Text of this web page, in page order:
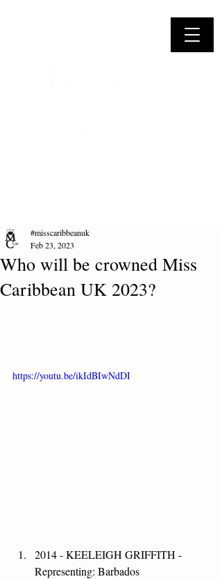
Who will be crowned Miss
Caribbean UK 2023?
#misscaribbeanuk
Feb 23, 2023
https://youtu.be/ikIdBIwNdDI
2014 - KEELEIGH GRIFFITH -
Representing: Barbados